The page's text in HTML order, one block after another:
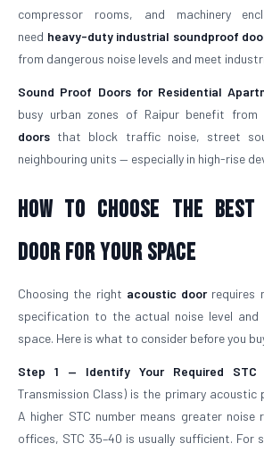
compressor rooms, and machinery
need heavy-duty industrial soundproof
from dangerous noise levels and meet
Sound Proof Doors for Residential
busy urban zones of Raipur benefit from
doors that block traffic noise, street
neighbouring units — especially in high-rise
How To Choose The
Door For Your Space
Choosing the right acoustic doorrequires
specification to the actual noise level
space. Here is what to consider before you
Step 1 — Identify Your Required STC
Transmission Class) is the primary acoustic
A higher STC number means greater noise
offices, STC 35–40 is usually sufficient. For